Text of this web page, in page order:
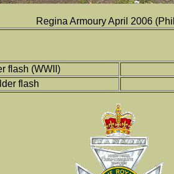
Regina Armoury April 2006
flash (WWII)
flash